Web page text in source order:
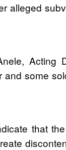
alleged
Acting
and some
that